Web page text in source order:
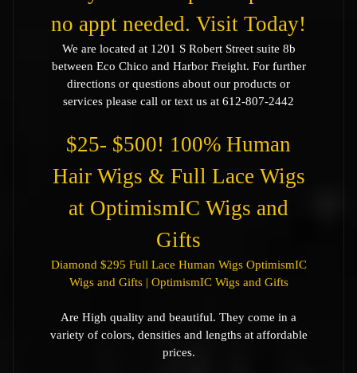
no appt needed. Visit Today!
We are located at 1201 S Robert Street suite 8b
between Eco Chico and Harbor Freight. For further
directions or questions about our products or
services please call or text us at 612-807-2442
$25- $500! 100% Human
Hair Wigs & Full Lace Wigs
at OptimismIC Wigs and
Gifts
Diamond $295 Full Lace Human Wigs OptimismIC
Wigs and Gifts | OptimismIC Wigs and Gifts
Are High quality and beautiful. They come in a
variety of colors, densities and lengths at affordable
prices.